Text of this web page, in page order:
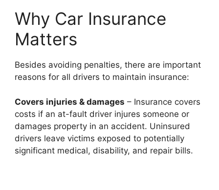
Why Car Insurance
Matters
Besides avoiding penalties, there are important
reasons for all drivers to maintain insurance:
Covers injuries & damages – Insurance covers
costs if an at-fault driver injures someone or
damages property in an accident. Uninsured
drivers leave victims exposed to potentially
significant medical, disability, and repair bills.